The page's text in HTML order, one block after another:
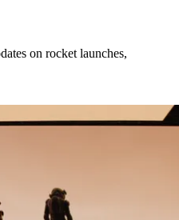
on rocket launches,